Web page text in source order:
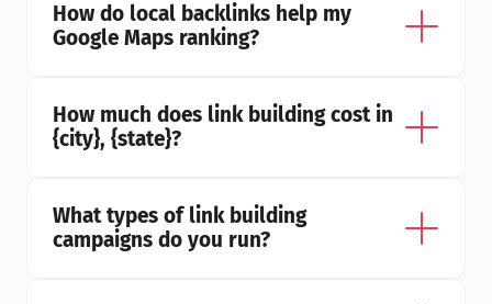
How do local backlinks help my
Google Maps ranking?
How much does link building cost in
{city}, {state}?
What types of link building
campaigns do you run?